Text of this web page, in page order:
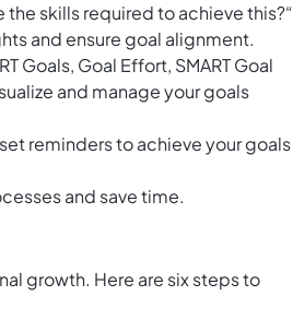
the skills required to achieve this?“
and ensure goal alignment.
Goals, Goal Effort, SMART Goal
and manage your goals
reminders to achieve your goals
and save time.
growth. Here are six steps to